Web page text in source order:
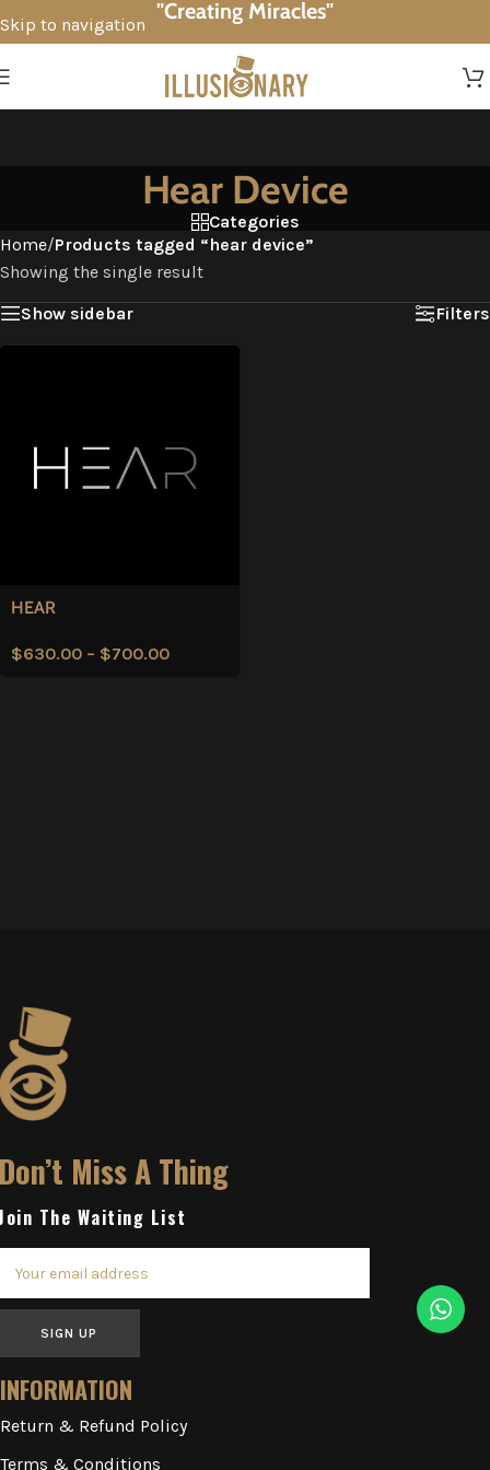
Skip to navigation
"Creating Miracles"
Hear Device
Categories
Home/Products tagged “hear device”
Showing the single result
Show sidebar
Filters
HEAR
$630.00 – $700.00
Miss A Thing
The Waiting List
SIGN UP
INFORMATION
Return & Refund Policy
Terms & Conditions